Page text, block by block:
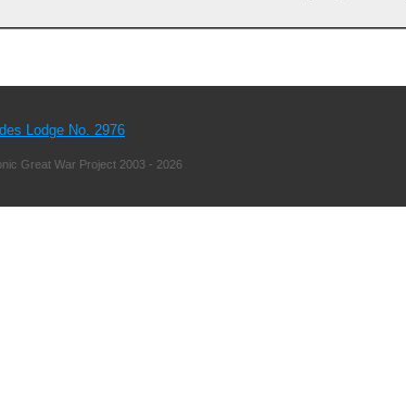
Lodge No. 2976
Great War Project 2003 - 2026